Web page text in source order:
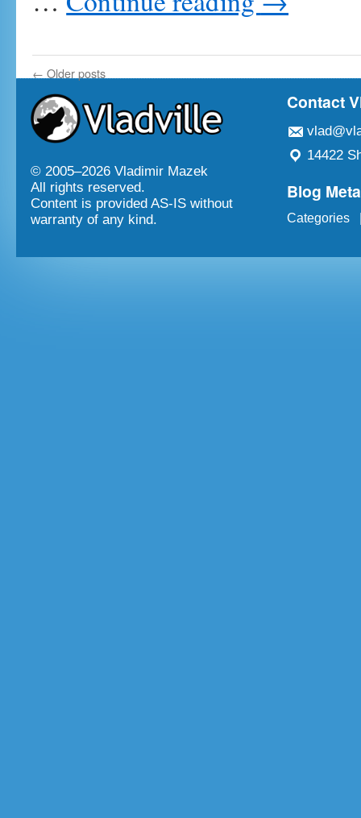
← Older posts
© 2005–2026 Vladimir Mazek
All rights reserved.
Content is provided AS-IS without
warranty of any kind.
Contact
14422
Blog Meta
Categories